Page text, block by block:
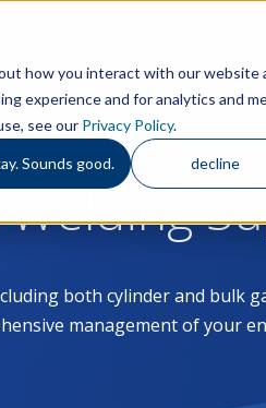
how you interact with our website
experience and for analytics and
see our Privacy Policy.
Sounds good. decline
both cylinder and bulk
management of your